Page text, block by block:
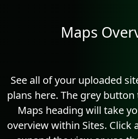
Maps
See all of your uploaded
plans here. The grey
Maps heading will take
overview within Sites. Click